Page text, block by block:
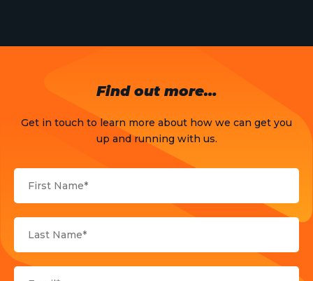
Find out more…
Get in touch to learn more about how we can get you
up and running with us.